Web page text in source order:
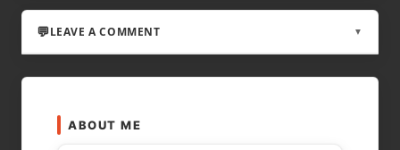
LEAVE A COMMENT ▼
Your email address will not be published.
ABOUT ME